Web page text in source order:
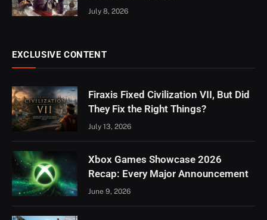
July 8, 2026
EXCLUSIVE CONTENT
Firaxis Fixed Civilization VII, But Did
They Fix the Right Things?
July 13, 2026
Xbox Games Showcase 2026
Recap: Every Major Announcement
June 9, 2026